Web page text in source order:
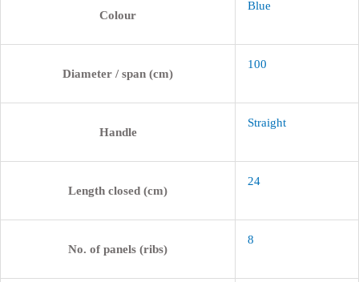
Colour
Blue
Diameter / span (cm)
100
Handle
Straight
Length closed (cm)
24
No. of panels (ribs)
8